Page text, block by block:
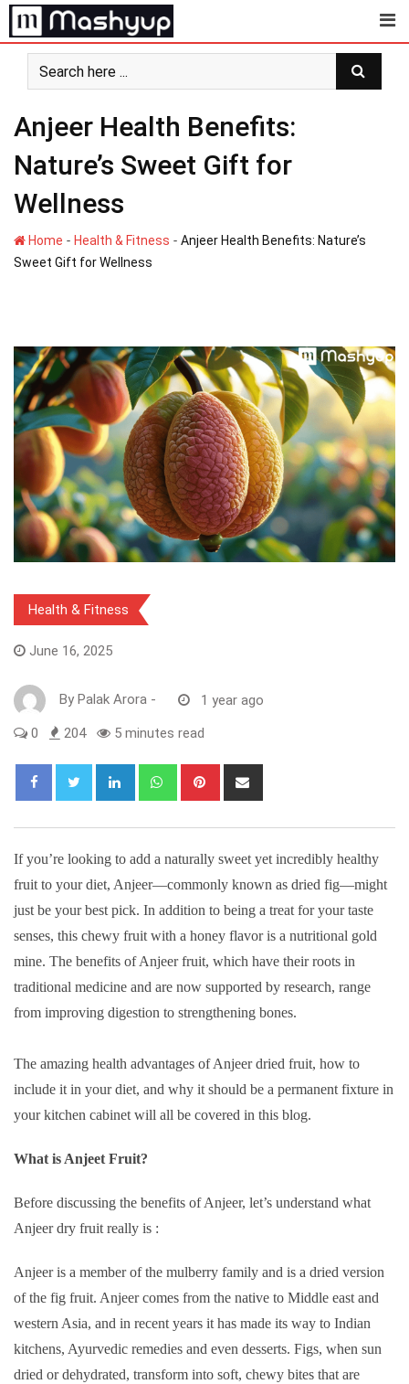
Skip
to
content
Anjeer Health Benefits:
Nature’s Sweet Gift for
Wellness
Home - Health & Fitness - Anjeer Health Benefits: Nature’s
Sweet Gift for Wellness
Health & Fitness
June 16, 2025
By Palak Arora - 1 year ago
0 204 5 minutes read
LinkedIn WhatsappPinterest
If you’re looking to add a naturally sweet yet incredibly healthy
fruit to your diet, Anjeer—commonly known as dried fig—might
just be your best pick. In addition to being a treat for your taste
senses, this chewy fruit with a honey flavor is a nutritional gold
mine. The benefits of Anjeer fruit, which have their roots in
traditional medicine and are now supported by research, range
from improving digestion to strengthening bones.
The amazing health advantages of Anjeer dried fruit, how to
include it in your diet, and why it should be a permanent fixture in
your kitchen cabinet will all be covered in this blog.
What is Anjeet Fruit?
Before discussing the benefits of Anjeer, let’s understand what
Anjeer dry fruit really is :
Anjeer is a member of the mulberry family and is a dried version
of the fig fruit. Anjeer comes from the native to Middle east and
western Asia, and in recent years it has made its way to Indian
kitchens, Ayurvedic remedies and even desserts. Figs, when sun
dried or dehydrated, transform into soft, chewy bites that are